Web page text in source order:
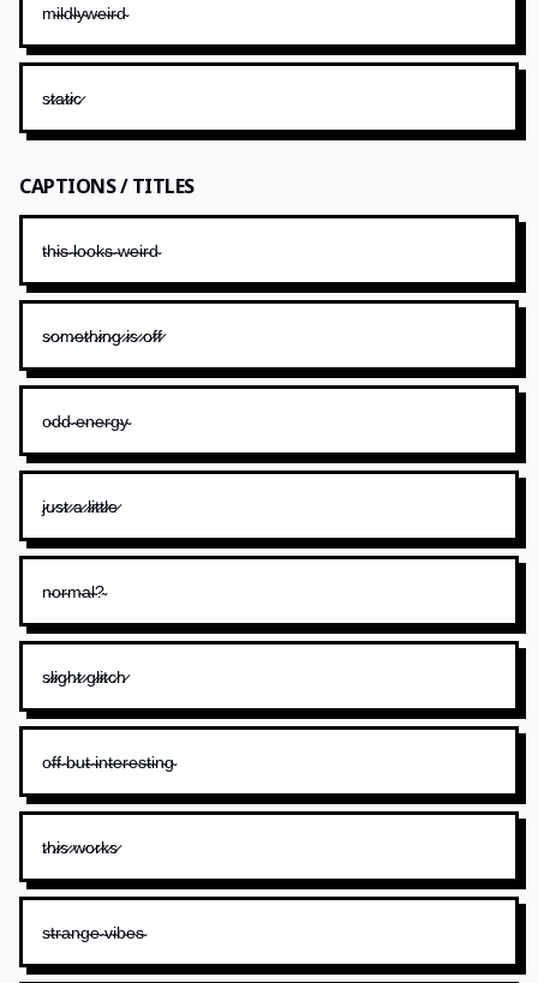
m̴i̴l̴d̴l̴y̴w̴e̴i̴r̴d̴
s̷t̷a̷t̷i̷c̷
CAPTIONS / TITLES
t̴h̴i̴s̴ ̴l̴o̴o̴k̴s̴ ̴w̴e̴i̴r̴d̴
s̷o̷m̷e̷t̷h̷i̷n̷g̷ ̷i̷s̷ ̷o̷f̷f̷
o̴d̴d̴ ̴e̴n̴e̴r̴g̴y̴
j̷u̷s̷t̷ ̷a̷ ̷l̷i̷t̷t̷l̷e̷
n̴o̴r̴m̴a̴l̴?̴
s̷l̷i̷g̷h̷t̷ ̷g̷l̷i̷t̷c̷h̷
o̴f̴f̴ ̴b̴u̴t̴ ̴i̴n̴t̴e̴r̴e̴s̴t̴i̴n̴g̴
t̷h̷i̷s̷ ̷w̷o̷r̷k̷s̷
s̴t̴r̴a̴n̴g̴e̴ ̴v̴i̴b̴e̴s̴